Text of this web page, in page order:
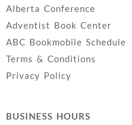
Alberta Conference
Adventist Book Center
ABC Bookmobile Schedule
Terms & Conditions
Privacy Policy
BUSINESS HOURS